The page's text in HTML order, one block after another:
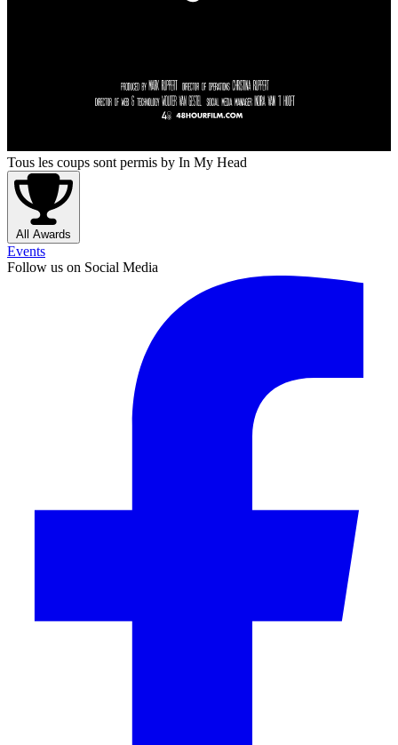
Tous les coups sont permis by In My Head
All Awards
Events
Follow us on Social Media